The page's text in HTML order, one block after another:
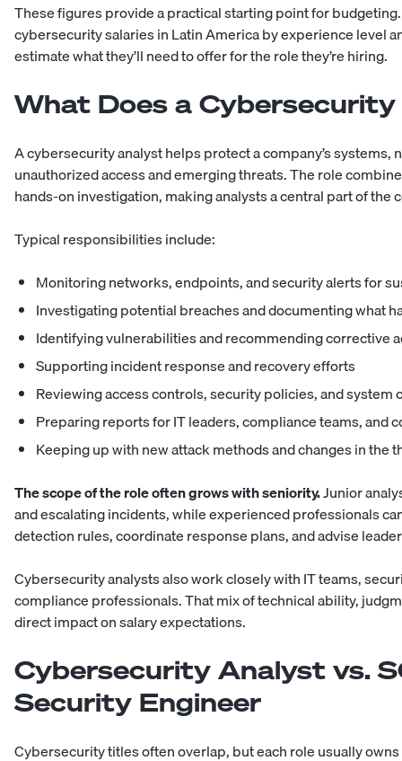
These figures provide a practical starting point for
cybersecurity salaries in Latin Americaby experience level
estimate what they’ll need to offer for the role they’re hiring.
What Does a
A cybersecurity analyst helps protect a company’s systems,
unauthorized access and emerging threats. The role
hands-on investigation, making analysts a central part of the
Typical responsibilities include:
Monitoring networks, endpoints, and security alerts for
Investigating potential breaches and documenting what
Identifying vulnerabilities and recommending corrective
Supporting incident response and recovery efforts
Reviewing access controls, security policies, and system
Preparing reports for IT leaders, compliance teams, and
Keeping up with new attack methods and changes in the
The scope of the role often grows with seniority.Junior
and escalating incidents, while experienced professionals
detection rules, coordinate response plans, and advise
Cybersecurity analysts also work closely with IT teams,
compliance professionals. That mix of technical ability,
direct impact on salary expectations.
Cybersecurity Analyst vs.
Security Engineer
Cybersecurity titles often overlap, but each role usually